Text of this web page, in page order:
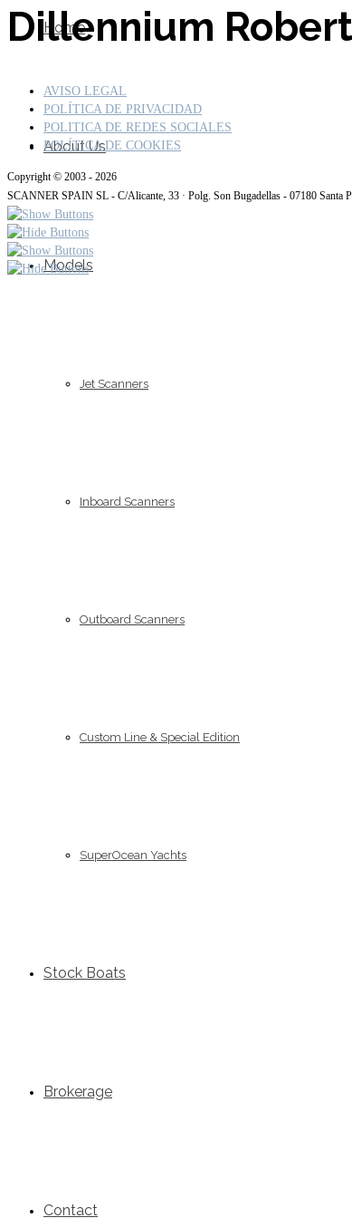
Home
About Us
Models
Jet Scanners
Inboard Scanners
Outboard Scanners
Custom Line & Special Edition
SuperOcean Yachts
Stock Boats
Brokerage
Contact
Dillennium
AVISO LEGAL
POLÍTICA DE PRIVACIDAD
POLITICA DE REDES SOCIALES
POLÍTICA DE COOKIES
Copyright © 2003 - 2026
SCANNER SPAIN SL - C/Alicante, 33 · Polg. Son Bugadellas - 07180 Santa